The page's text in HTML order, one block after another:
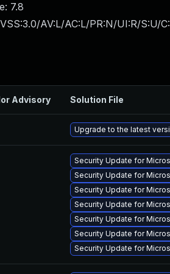
7.8
AV:L/AC:L/PR:N/UI:R/S:U/
Advisory Solution File
Upgrade to the latest
Security Update for
Security Update for
Security Update for
Security Update for
Security Update for
Security Update for
Security Update for